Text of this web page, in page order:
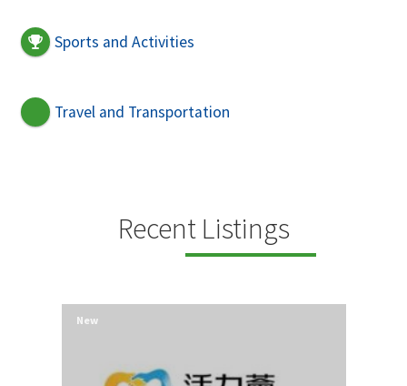
Sports and Activities
Travel and Transportation
Recent Listings
New